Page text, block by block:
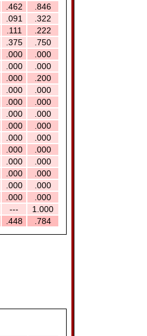
.462
.846
.091
.322
.111
.222
.375
.750
.000
.000
.000
.000
.000
.200
.000
.000
.000
.000
.000
.000
.000
.000
.000
.000
.000
.000
.000
.000
.000
.000
.000
.000
.000
.000
---
1.000
.448 .784